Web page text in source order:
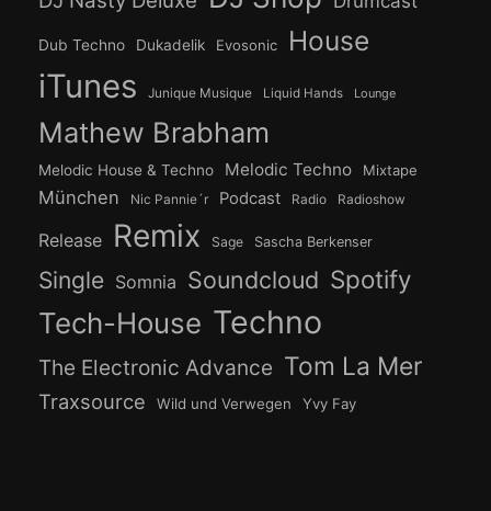
Dub Techno Dukadelik Evosonic House
iTunes Junique Musique Liquid Hands Lounge
Mathew Brabham
Melodic House & Techno Melodic Techno Mixtape
München Nic Pannie´r Podcast Radio Radioshow
Release Remix Sage Sascha Berkenser
Single Somnia Soundcloud Spotify
Tech-House Techno
The Electronic Advance Tom La Mer
Traxsource Wild und Verwegen Yvy Fay